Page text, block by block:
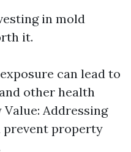
in mold
it.
can lead to
other health
Addressing
property